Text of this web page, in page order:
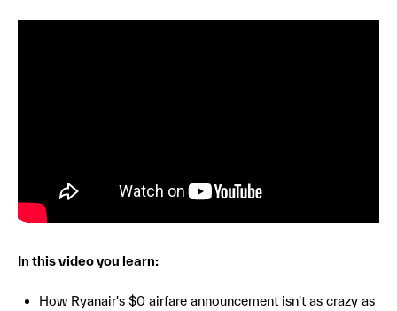
In this video you learn:
How Ryanair's $0 airfare announcement isn't as crazy as